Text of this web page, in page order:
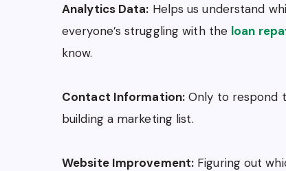
Analytics Data: Helps us understand
everyone’s struggling with the loan
know.
Contact Information: Only to respond
building a marketing list.
Website Improvement: Figuring out